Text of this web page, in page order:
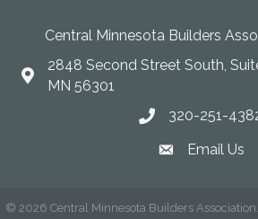
Central Minnesota Builders
map
2848 Second Street South,
MN 56301
phone320-251-
emailEmail Us
© 2026 Central Minnesota Builders Association.